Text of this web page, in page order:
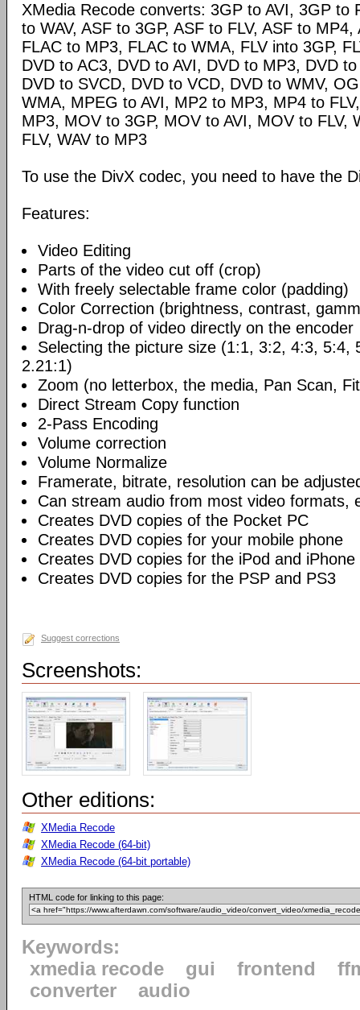
XMedia Recode converts: 3GP to AVI, 3GP to
to WAV, ASF to 3GP, ASF to FLV, ASF to MP4,
FLAC to MP3, FLAC to WMA, FLV into 3GP,
DVD to AC3, DVD to AVI, DVD to MP3, DVD
DVD to SVCD, DVD to VCD, DVD to WMV,
WMA, MPEG to AVI, MP2 to MP3, MP4 to
MP3, MOV to 3GP, MOV to AVI, MOV to FLV,
FLV, WAV to MP3
To use the DivX codec, you need to have the
Features:
Video Editing
Parts of the video cut off (crop)
With freely selectable frame color (padding)
Color Correction (brightness, contrast,
Drag-n-drop of video directly on the encoder
Selecting the picture size (1:1, 3:2, 4:3, 5:4,
2.21:1)
Zoom (no letterbox, the media, Pan Scan,
Direct Stream Copy function
2-Pass Encoding
Volume correction
Volume Normalize
Framerate, bitrate, resolution can be
Can stream audio from most video formats,
Creates DVD copies of the Pocket PC
Creates DVD copies for your mobile phone
Creates DVD copies for the iPod and iPhone
Creates DVD copies for the PSP and PS3
Suggest corrections
Screenshots:
Other editions:
XMedia Recode
XMedia Recode (64-bit)
XMedia Recode (64-bit portable)
HTML code for linking to this page:
Keywords:
xmedia recode
gui frontend
converter
audio